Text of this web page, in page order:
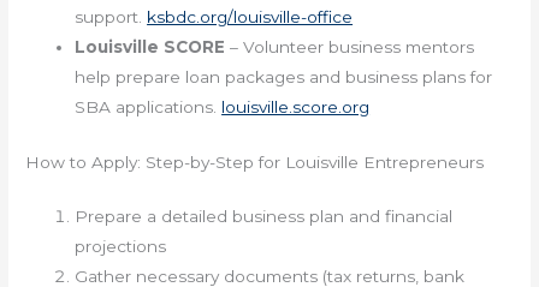
support. ksbdc.org/louisville-office
Louisville SCORE – Volunteer business mentors
help prepare loan packages and business plans for
SBA applications. louisville.score.org
How to Apply: Step-by-Step for Louisville Entrepreneurs
Prepare a detailed business plan and financial
projections
Gather necessary documents (tax returns, bank